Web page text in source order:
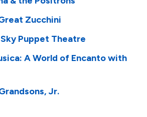
Zucchini
Sky Puppet Theatre
A World of Encanto with
Jr.